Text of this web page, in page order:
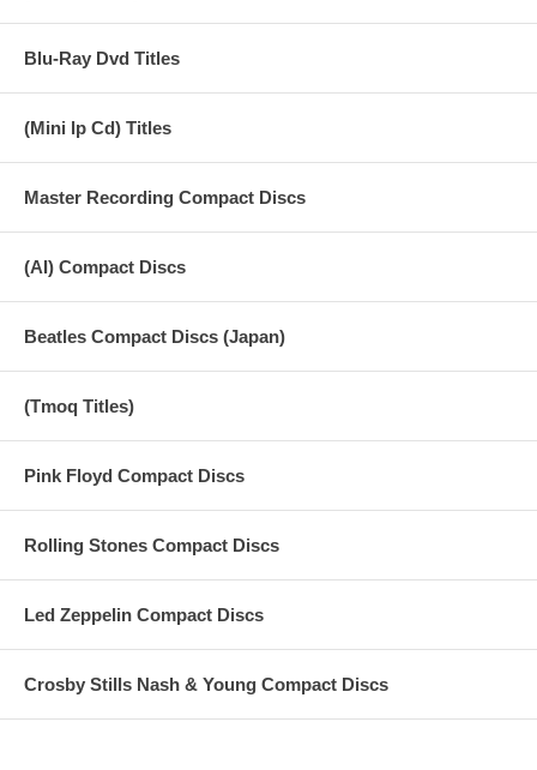
Blu-Ray Dvd Titles
(Mini lp Cd) Titles
Master Recording Compact Discs
(AI) Compact Discs
Beatles Compact Discs (Japan)
(Tmoq Titles)
Pink Floyd Compact Discs
Rolling Stones Compact Discs
Led Zeppelin Compact Discs
Crosby Stills Nash & Young Compact Discs